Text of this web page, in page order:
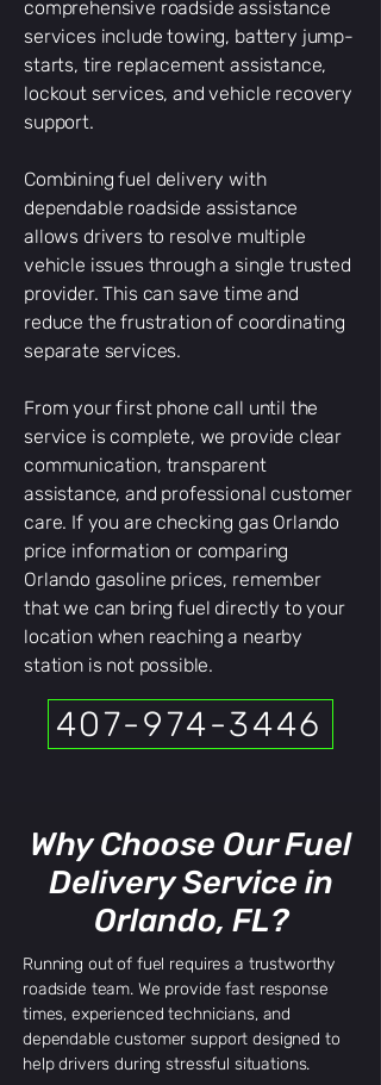
comprehensive roadside assistance
services include towing, battery jump-
starts, tire replacement assistance,
lockout services, and vehicle recovery
support.
Combining fuel delivery with
dependable roadside assistance
allows drivers to resolve multiple
vehicle issues through a single trusted
provider. This can save time and
reduce the frustration of coordinating
separate services.
From your first phone call until the
service is complete, we provide clear
communication, transparent
assistance, and professional customer
care. If you are checking gas Orlando
price information or comparing
Orlando gasoline prices, remember
that we can bring fuel directly to your
location when reaching a nearby
station is not possible.
407-974-3446
Why Choose Our Fuel
Delivery Service in
Orlando, FL?
Running out of fuel requires a trustworthy
roadside team. We provide fast response
times, experienced technicians, and
dependable customer support designed to
help drivers during stressful situations.